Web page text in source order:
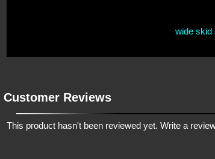
wide skid
Customer Reviews
This product hasn't been reviewed yet. Write a